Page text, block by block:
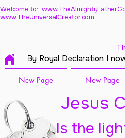
Welcome to:
www.TheUniversalCreator.com
By Royal Declaration I
New Page New Page
Jesus
Is the